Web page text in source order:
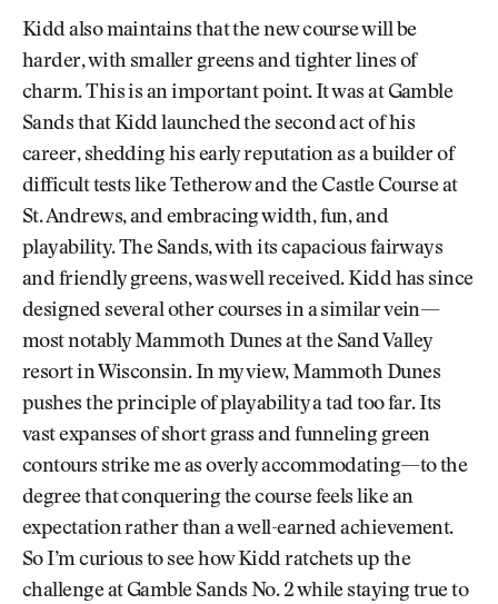
Kidd also maintains that the new course will be
harder, with smaller greens and tighter lines of
charm. This is an important point. It was at Gamble
Sands that Kidd launched the second act of his
career, shedding his early reputation as a builder of
difficult tests like Tetherow and the Castle Course at
St. Andrews, and embracing width, fun, and
playability. The Sands, with its capacious fairways
and friendly greens, was well received. Kidd has since
designed several other courses in a similar vein—
most notably Mammoth Dunes at the Sand Valley
resort in Wisconsin. In my view, Mammoth Dunes
pushes the principle of playability a tad too far. Its
vast expanses of short grass and funneling green
contours strike me as overly accommodating—to the
degree that conquering the course feels like an
expectation rather than a well-earned achievement.
So I’m curious to see how Kidd ratchets up the
challenge at Gamble Sands No. 2 while staying true to